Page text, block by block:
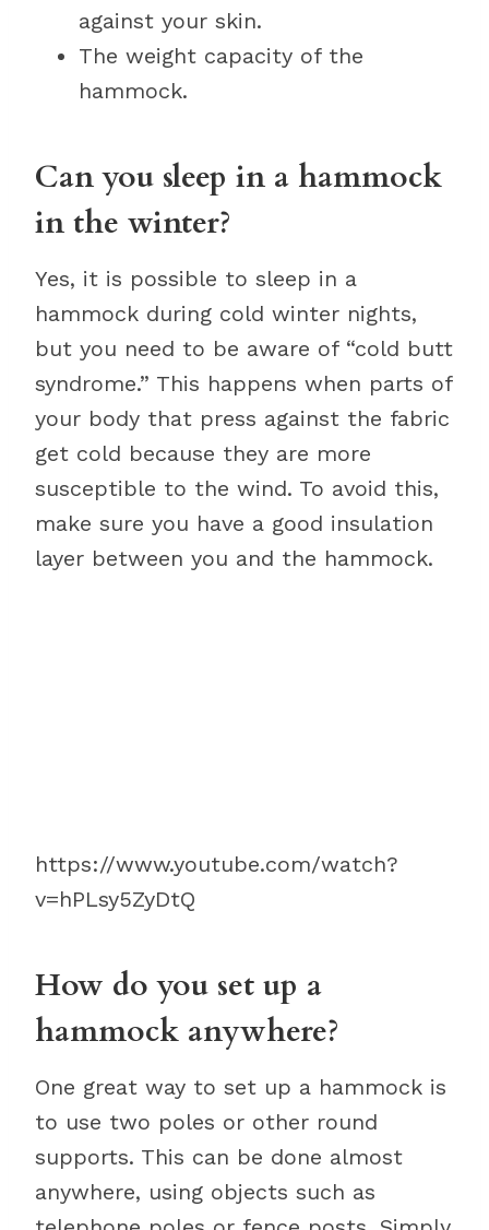
against your skin.
The weight capacity of the
hammock.
Can you sleep in a hammock
in the winter?
Yes, it is possible to sleep in a
hammock during cold winter nights,
but you need to be aware of “cold butt
syndrome.” This happens when parts of
your body that press against the fabric
get cold because they are more
susceptible to the wind. To avoid this,
make sure you have a good insulation
layer between you and the hammock.
https://www.youtube.com/watch?
v=hPLsy5ZyDtQ
How do you set up a
hammock anywhere?
One great way to set up a hammock is
to use two poles or other round
supports. This can be done almost
anywhere, using objects such as